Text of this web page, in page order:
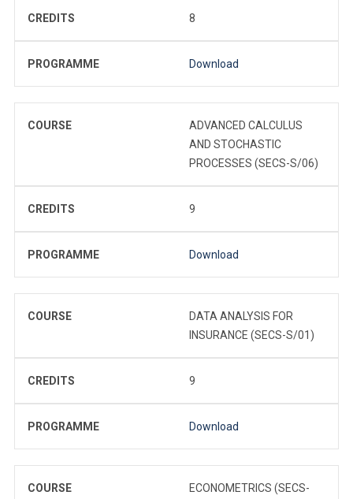
CREDITS 8
PROGRAMME Download
COURSE
ADVANCED CALCULUS
AND STOCHASTIC
PROCESSES (SECS-S/06)
CREDITS 9
PROGRAMME Download
COURSE
DATA ANALYSIS FOR
INSURANCE (SECS-S/01)
CREDITS 9
PROGRAMME Download
COURSE
ECONOMETRICS (SECS-